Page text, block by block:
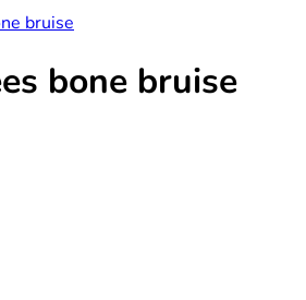
bruise
bone bruise